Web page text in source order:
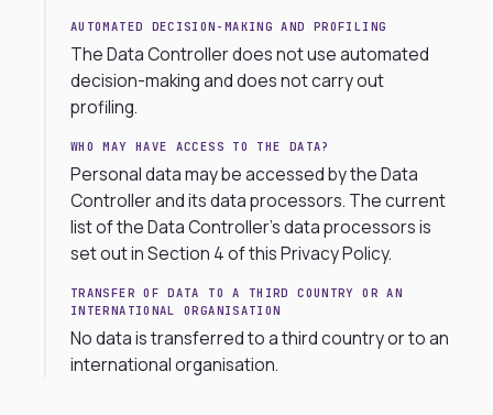
AUTOMATED DECISION-MAKING AND PROFILING
The Data Controller does not use automated
decision-making and does not carry out
profiling.
WHO MAY HAVE ACCESS TO THE DATA?
Personal data may be accessed by the Data
Controller and its data processors. The current
list of the Data Controller’s data processors is
set out in Section 4 of this Privacy Policy.
TRANSFER OF DATA TO A THIRD COUNTRY OR AN
INTERNATIONAL ORGANISATION
No data is transferred to a third country or to an
international organisation.